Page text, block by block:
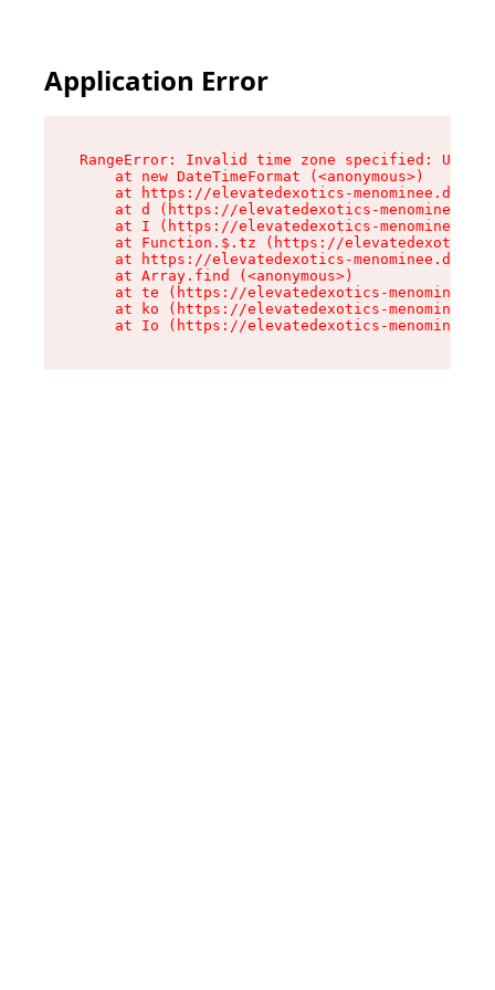
Application Error
RangeError: Invalid time zone specified: US/
    at new DateTimeFormat (<anonymous>)
at https://elevatedexotics-
at d (https://elevatedexotics-
at I (https://elevatedexotics-
at Function.$.tz (https://
at https://elevatedexotics-
    at Array.find (<anonymous>)
at te (https://elevatedexotics-
at ko (https://elevatedexotics-
at Io (https://elevatedexotics-